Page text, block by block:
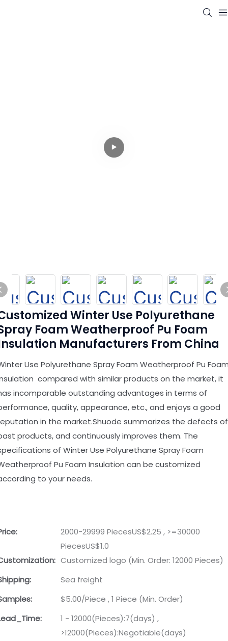
Winter Use Polyurethane
Foam Weatherproof Pu Foam
Manufacturers From China
Use Polyurethane Spray Foam Weatherproof Pu
compared with similar products on the market, it
incomparable outstanding advantages in terms of
quality, appearance, etc., and enjoys a good
in the market.Shuode summarizes the defects of
products, and continuously improves them. The
of Winter Use Polyurethane Spray Foam
Pu Foam Insulation can be customized
to your needs.
2000-29999 PiecesUS$2.25 , >=30000
PiecesUS$1.0
Customized logo (Min. Order: 12000 Pieces)
Sea freight
$5.00/Piece , 1 Piece (Min. Order)
1 - 12000(Pieces):7(days) ,
>12000(Pieces):Negotiable(days)